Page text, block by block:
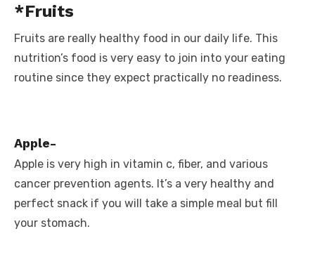
*Fruits
Fruits are really healthy food in our daily life. This
nutrition’s food is very easy to join into your eating
routine since they expect practically no readiness.
Apple-
Apple is very high in vitamin c, fiber, and various
cancer prevention agents. It’s a very healthy and
perfect snack if you will take a simple meal but fill
your stomach.